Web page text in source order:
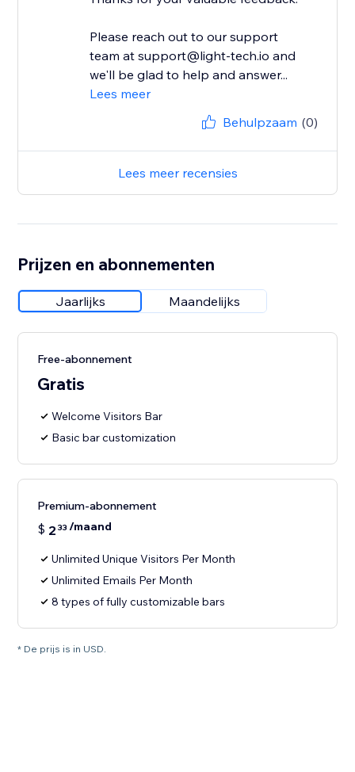
Please reach out to our support
team at support@light-tech.io and
we'll be glad to help and answer...
Lees meer
Behulpzaam (0)
Lees meer recensies
Prijzen en abonnementen
Jaarlijks Maandelijks
Free-abonnement
Gratis
Welcome Visitors Bar
Basic bar customization
Premium-abonnement
$ 2 33 /maand
Unlimited Unique Visitors Per Month
Unlimited Emails Per Month
8 types of fully customizable bars
* De prijs is in USD.